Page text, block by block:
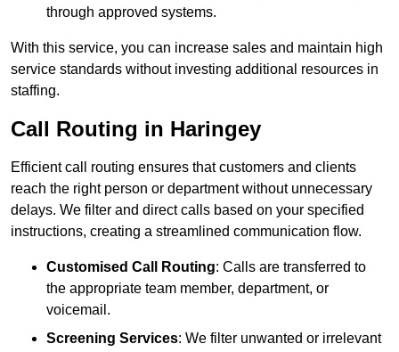
through approved systems.
With this service, you can increase sales and maintain high
service standards without investing additional resources in
staffing.
Call Routing in Haringey
Efficient call routing ensures that customers and clients
reach the right person or department without unnecessary
delays. We filter and direct calls based on your specified
instructions, creating a streamlined communication flow.
Customised Call Routing: Calls are transferred to
the appropriate team member, department, or
voicemail.
Screening Services: We filter unwanted or irrelevant